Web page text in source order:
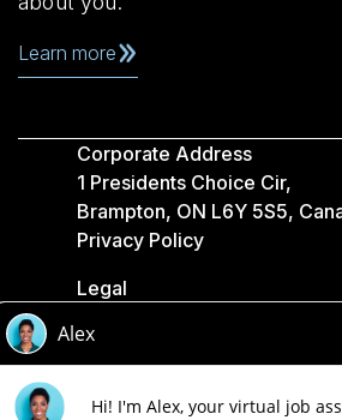
Learn more
Corporate Address
1 Presidents Choice Cir,
Brampton, ON L6Y 5S5,
Privacy Policy
Legal
Accessibility